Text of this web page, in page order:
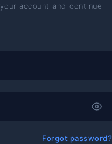
account and continue
Forgot password?